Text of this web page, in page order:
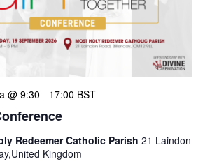
@ 9:30 - 17:00 BST
Redeemer Catholic Parish 21 Laindon
Kingdom